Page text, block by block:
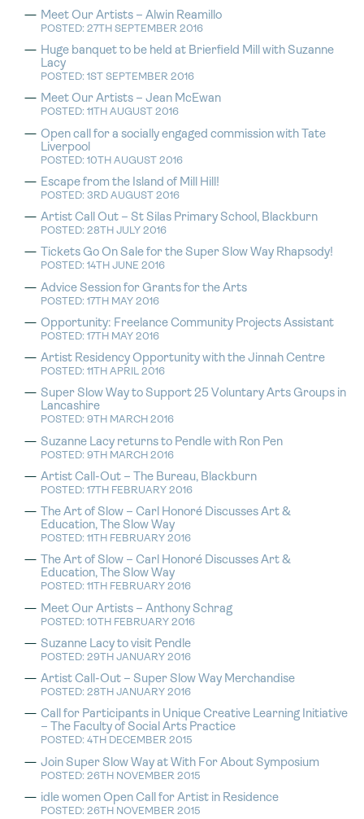
Meet Our Artists – Alwin Reamillo
POSTED: 27TH SEPTEMBER 2016
Huge banquet to be held at Brierfield Mill with Suzanne
Lacy
POSTED: 1ST SEPTEMBER 2016
Meet Our Artists – Jean McEwan
POSTED: 11TH AUGUST 2016
Open call for a socially engaged commission with Tate
Liverpool
POSTED: 10TH AUGUST 2016
Escape from the Island of Mill Hill!
POSTED: 3RD AUGUST 2016
Artist Call Out – St Silas Primary School, Blackburn
POSTED: 28TH JULY 2016
Tickets Go On Sale for the Super Slow Way Rhapsody!
POSTED: 14TH JUNE 2016
Advice Session for Grants for the Arts
POSTED: 17TH MAY 2016
Opportunity: Freelance Community Projects Assistant
POSTED: 17TH MAY 2016
Artist Residency Opportunity with the Jinnah Centre
POSTED: 11TH APRIL 2016
Super Slow Way to Support 25 Voluntary Arts Groups in
Lancashire
POSTED: 9TH MARCH 2016
Suzanne Lacy returns to Pendle with Ron Pen
POSTED: 9TH MARCH 2016
Artist Call-Out – The Bureau, Blackburn
POSTED: 17TH FEBRUARY 2016
The Art of Slow – Carl Honoré Discusses Art &
Education, The Slow Way
POSTED: 11TH FEBRUARY 2016
The Art of Slow – Carl Honoré Discusses Art &
Education, The Slow Way
POSTED: 11TH FEBRUARY 2016
Meet Our Artists – Anthony Schrag
POSTED: 10TH FEBRUARY 2016
Suzanne Lacy to visit Pendle
POSTED: 29TH JANUARY 2016
Artist Call-Out – Super Slow Way Merchandise
POSTED: 28TH JANUARY 2016
Call for Participants in Unique Creative Learning Initiative
– The Faculty of Social Arts Practice
POSTED: 4TH DECEMBER 2015
Join Super Slow Way at With For About Symposium
POSTED: 26TH NOVEMBER 2015
idle women Open Call for Artist in Residence
POSTED: 26TH NOVEMBER 2015